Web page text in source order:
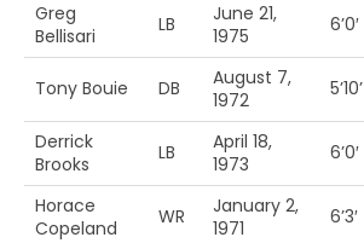
Greg
Bellisari
LB
June 21,
1975
6’0′
Tony Bouie DB
August 7,
1972
5’10’
Derrick
Brooks
LB
April 18,
1973
6’0′
Horace
Copeland
WR
January 2,
1971
6’3′